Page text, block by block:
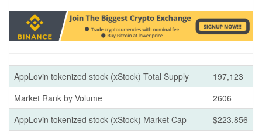
AppLovin tokenized stock (xStock) Total Supply
197,123
Market Rank by Volume
2606
AppLovin tokenized stock (xStock) Market Cap
$223,856